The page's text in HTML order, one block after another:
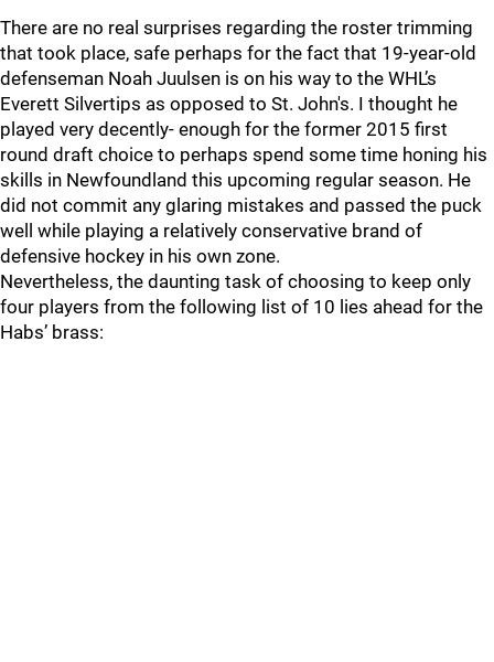
There are no real surprises regarding the roster trimming
that took place, safe perhaps for the fact that 19-year-old
defenseman Noah Juulsen is on his way to the WHL’s
Everett Silvertips as opposed to St. John's. I thought he
played very decently- enough for the former 2015 first
round draft choice to perhaps spend some time honing his
skills in Newfoundland this upcoming regular season. He
did not commit any glaring mistakes and passed the puck
well while playing a relatively conservative brand of
defensive hockey in his own zone.
Nevertheless, the daunting task of choosing to keep only
four players from the following list of 10 lies ahead for the
Habs’ brass: